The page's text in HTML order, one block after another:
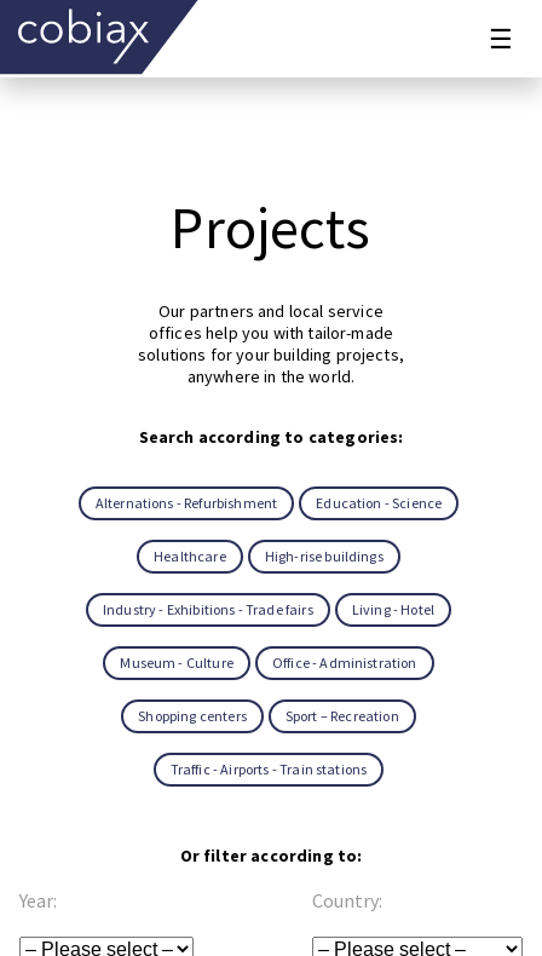
☰
Projects
Our partners and local service
offices help you with tailor-made
solutions for your building projects,
anywhere in the world.
Search according to categories:
Alternations - Refurbishment Education - Science
Healthcare High-rise buildings
Industry - Exhibitions - Trade fairs Living - Hotel
Museum - Culture Office - Administration
Shopping centers Sport – Recreation
Traffic - Airports - Train stations
Or filter according to:
Year: Country: